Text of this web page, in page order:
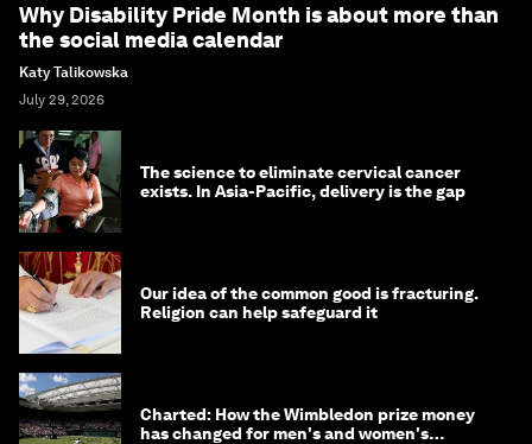
Why Disability Pride Month is about more than
the social media calendar
Katy Talikowska
July 29, 2026
The science to eliminate cervical cancer
exists. In Asia-Pacific, delivery is the gap
Our idea of the common good is fracturing.
Religion can help safeguard it
Charted: How the Wimbledon prize money
has changed for men's and women's